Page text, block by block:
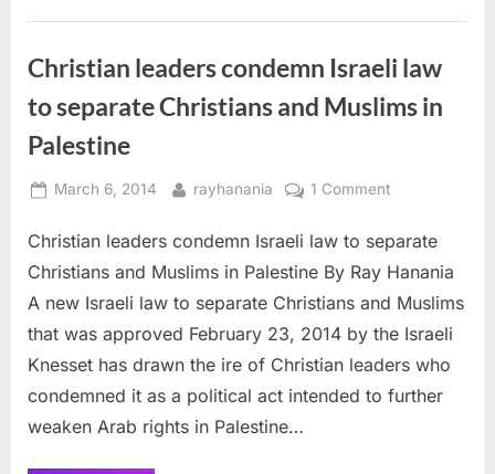
Yogi
Christian leaders condemn Israeli law
to separate Christians and Muslims in
Palestine
Posted
March 6, 2014 By
rayhanania 1 Commenton
leaders
condemn
law
to
separate
Christians
Christian leaders condemn Israeli law to separate
Christians and Muslims in Palestine By Ray Hanania
A new Israeli law to separate Christians and Muslims
that was approved February 23, 2014 by the Israeli
Knesset has drawn the ire of Christian leaders who
condemned it as a political act intended to further
weaken Arab rights in Palestine…